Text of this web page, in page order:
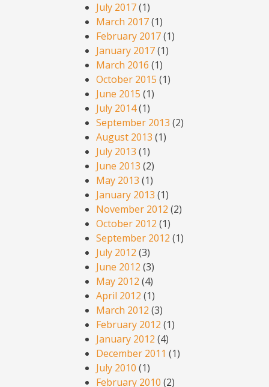
July 2017(1)
March 2017(1)
February 2017(1)
January 2017(1)
March 2016 (1)
October 2015 (1)
June 2015 (1)
July 2014(1)
September 2013 (2)
August 2013 (1)
July 2013 (1)
June 2013 (2)
May 2013 (1)
January 2013 (1)
November 2012 (2)
October 2012 (1)
September 2012 (1)
July 2012 (3)
June 2012 (3)
May 2012 (4)
April 2012 (1)
March 2012 (3)
February 2012 (1)
January 2012 (4)
December 2011 (1)
July 2010 (1)
February 2010 (2)